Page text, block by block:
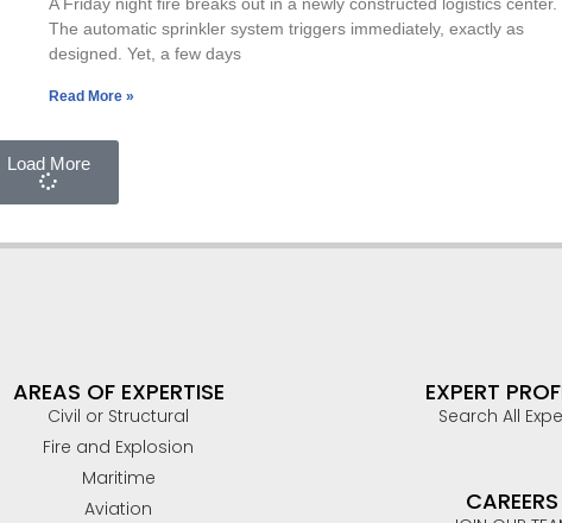
The automatic sprinkler system triggers immediately, exactly as
designed. Yet, a few days
Read More »
Load More
AREAS OF EXPERTISE
Civil or Structural
Fire and Explosion
Maritime
Aviation
EXPERT
Search All
CAREERS